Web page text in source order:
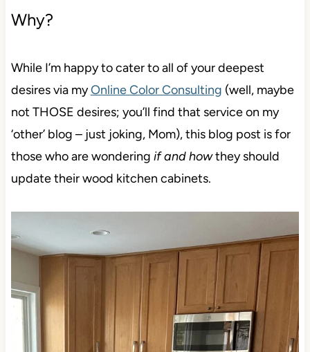
Why?
While I’m happy to cater to all of your deepest
desires via myOnline Color Consulting (well, maybe
not THOSE desires; you’ll find that service on my
‘other’ blog – just joking, Mom), this blog post is for
those who are wondering if and howthey should
update their wood kitchen cabinets.